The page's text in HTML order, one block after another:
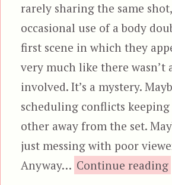
rarely sharing the same
occasional use of a body
first scene in which they
very much like there wasn’t
involved. It’s a mystery.
scheduling conflicts
other away from the set.
just messing with poor
Anyway… Continue reading